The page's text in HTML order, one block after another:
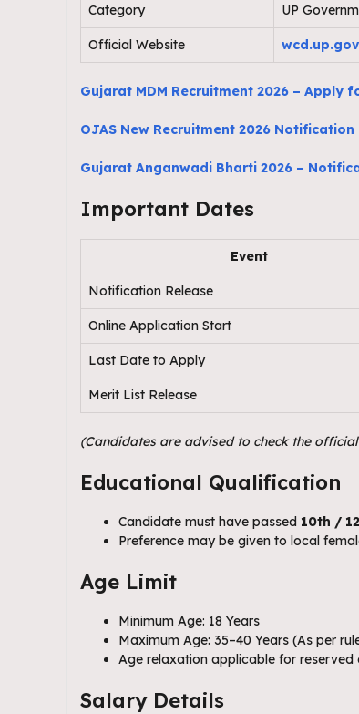
Category UP
Official Website
Gujarat MDM Recruitment 2026 – Apply
OJAS New Recruitment 2026
Gujarat Anganwadi Bharti 2026 –
Important Dates
Event
Notification Release
Online Application Start
Last Date to Apply
Merit List Release
(Candidates are advised to check the
Educational Qualification
Candidate must have passed 10th /
Preference may be given to local
Age Limit
Minimum Age: 18 Years
Maximum Age: 35–40 Years (As per
Age relaxation applicable for reserved
Salary Details